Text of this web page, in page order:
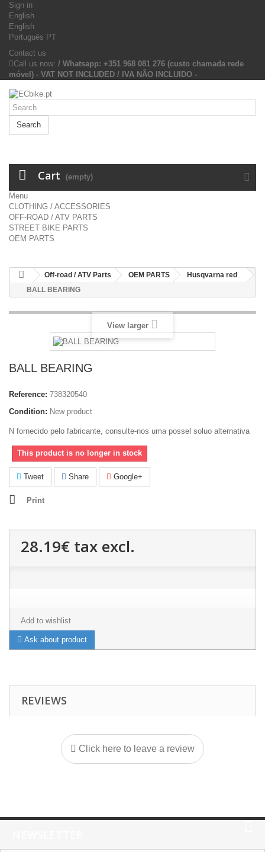
Sign in
English
English
Português PT
Contact us
Call us now: / Whatsapp: +351 968 081 276 (custo chamada rede
móvel) - VAT NOT INCLUDED / IVA NÃO INCLUIDO -
Search
Cart (empty)
Menu
CLOTHING / ACCESSORIES
OFF-ROAD / ATV PARTS
STREET BIKE PARTS
OEM PARTS
Off-road / ATV Parts OEM PARTS
Husqvarna red
BALL BEARING
View larger
BALL BEARING
Reference: 738320540
Condition: New product
N fornecido pelo fabricante, consulte-nos uma possel soluo alternativa
This product is no longer in stock
Tweet Share Google+
Print
28.19€ tax excl.
Add to wishlist
Ask about product
REVIEWS
Click here to leave a review